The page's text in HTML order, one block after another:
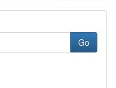
Go